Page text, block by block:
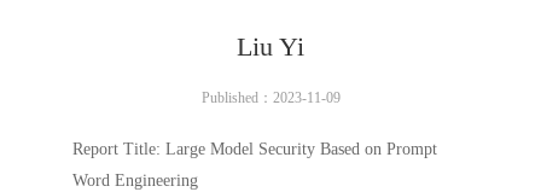
Liu Yi
Published：2023-11-09
Report Title: Large Model Security Based on Prompt
Word Engineering